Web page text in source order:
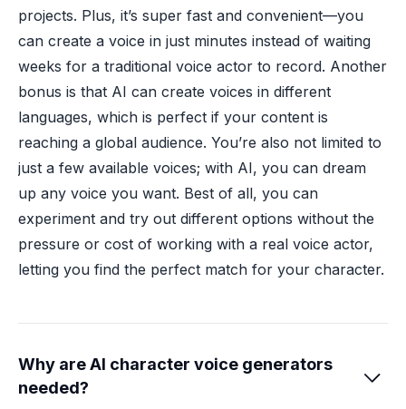
projects. Plus, it’s super fast and convenient—you
can create a voice in just minutes instead of waiting
weeks for a traditional voice actor to record. Another
bonus is that AI can create voices in different
languages, which is perfect if your content is
reaching a global audience. You’re also not limited to
just a few available voices; with AI, you can dream
up any voice you want. Best of all, you can
experiment and try out different options without the
pressure or cost of working with a real voice actor,
letting you find the perfect match for your character.
Why are AI character voice generators
needed?
